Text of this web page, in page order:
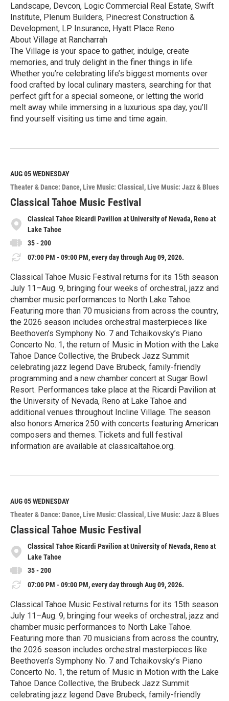
Landscape, Devcon, Logic Commercial Real Estate, Swift
Institute, Plenum Builders, Pinecrest Construction &
Development, LP Insurance, Hyatt Place Reno
About Village at Rancharrah
The Village is your space to gather, indulge, create
memories, and truly delight in the finer things in life.
Whether you’re celebrating life’s biggest moments over
food crafted by local culinary masters, searching for that
perfect gift for a special someone, or letting the world
melt away while immersing in a luxurious spa day, you’ll
find yourself visiting us time and time again.
e
M
o
r
e
AUG 05WEDNESDAY
Theater & Dance: Dance Live Music: Classical Live Music: Jazz & Blues
Classical Tahoe Music Festival
Classical Tahoe Ricardi Pavilion at University of Nevada, Reno at
Lake Tahoe
35 - 200
07:00 PM - 09:00 PM, every day through Aug 09, 2026.
Classical Tahoe Music Festival returns for its 15th season
July 11–Aug. 9, bringing four weeks of orchestral, jazz and
chamber music performances to North Lake Tahoe.
Featuring more than 70 musicians from across the country,
the 2026 season includes orchestral masterpieces like
Beethoven’s Symphony No. 7 and Tchaikovsky’s Piano
Concerto No. 1, the return of Music in Motion with the Lake
Tahoe Dance Collective, the Brubeck Jazz Summit
celebrating jazz legend Dave Brubeck, family-friendly
programming and a new chamber concert at Sugar Bowl
Resort. Performances take place at the Ricardi Pavilion at
the University of Nevada, Reno at Lake Tahoe and
additional venues throughout Incline Village. The season
also honors America 250 with concerts featuring American
composers and themes. Tickets and full festival
information are available at classicaltahoe.org.
e
M
o
r
e
AUG 05WEDNESDAY
Theater & Dance: Dance Live Music: Classical Live Music: Jazz & Blues
Classical Tahoe Music Festival
Classical Tahoe Ricardi Pavilion at University of Nevada, Reno at
Lake Tahoe
35 - 200
07:00 PM - 09:00 PM, every day through Aug 09, 2026.
Classical Tahoe Music Festival returns for its 15th season
July 11–Aug. 9, bringing four weeks of orchestral, jazz and
chamber music performances to North Lake Tahoe.
Featuring more than 70 musicians from across the country,
the 2026 season includes orchestral masterpieces like
Beethoven’s Symphony No. 7 and Tchaikovsky’s Piano
Concerto No. 1, the return of Music in Motion with the Lake
Tahoe Dance Collective, the Brubeck Jazz Summit
celebrating jazz legend Dave Brubeck, family-friendly